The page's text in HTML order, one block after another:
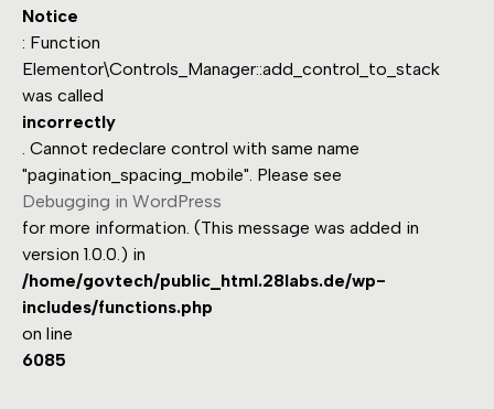
Notice
: Function
Elementor\Controls_Manager::add_control_to_stack
was called
incorrectly
. Cannot redeclare control with same name
"pagination_spacing_mobile". Please see
Debugging in WordPress
for more information. (This message was added in
version 1.0.0.) in
/home/govtech/public_html.28labs.de/wp-
includes/functions.php
on line
6085